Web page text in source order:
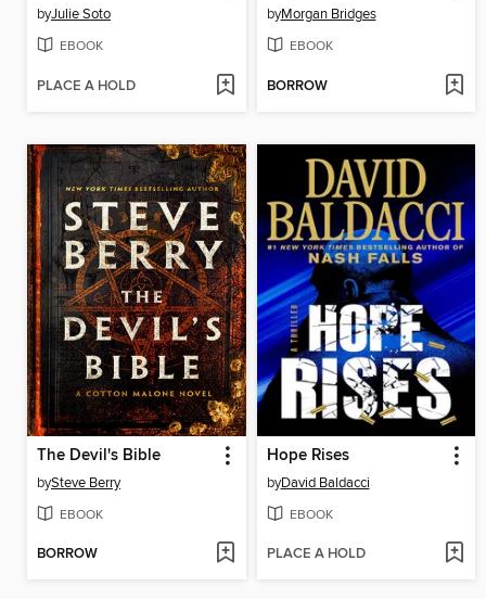
byJulie Soto
EBOOK
PLACE A HOLD
byMorgan Bridges
EBOOK
BORROW
The Devil's Bible
bySteve Berry
EBOOK
BORROW
Hope Rises
byDavid Baldacci
EBOOK
PLACE A HOLD